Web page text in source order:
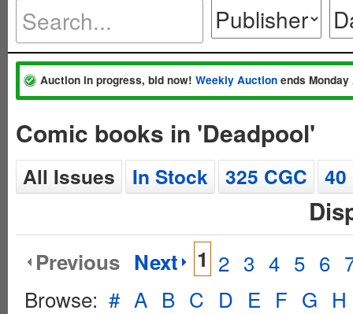
Auction in progress, bid now! Weekly Auction ends
Comic books in 'Deadpool'
All Issues In Stock 325 CGC 40
Previous Next 1 2 3 4 5 6
Browse: # A B C D E F G H